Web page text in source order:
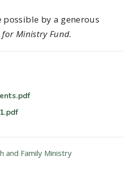
by a generous
Ministry Fund.
and Family Ministry